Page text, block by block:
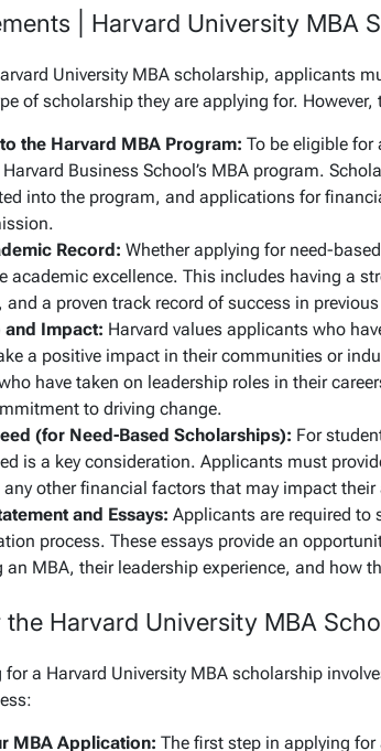
| Harvard University MBA
University MBA scholarship, applicants
of scholarship they are applying for.
the Harvard MBA Program: To be eligible
Business School’s MBA program.
into the program, and applications for
Record: Whether applying for need-
academic excellence. This includes having a
and a proven track record of success in
and Impact: Harvard values applicants who
a positive impact in their communities or
have taken on leadership roles in their
to driving change.
(for Need-Based Scholarships): For
is a key consideration. Applicants must
other financial factors that may impact
and Essays: Applicants are required to
process. These essays provide an
an MBA, their leadership experience, and how
Harvard University MBA
a Harvard University MBA scholarship
MBA Application: The first step in applying